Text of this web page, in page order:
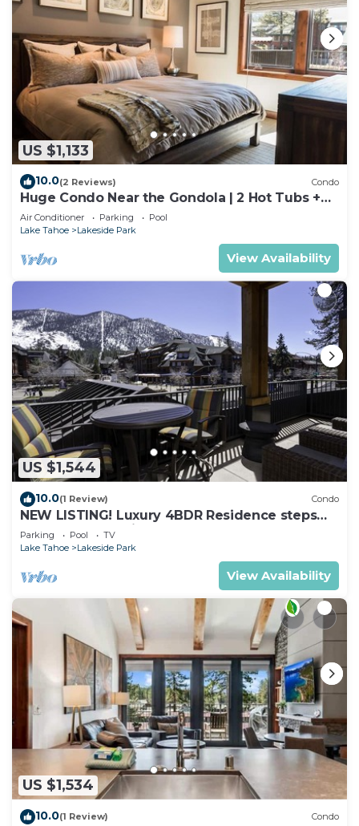
US $1,133
10.0(2 Reviews) Condo
Huge Condo Near the Gondola | 2 Hot Tubs +
Pool
Air Conditioner Parking
Pool
Lake Tahoe
Lakeside Park
View Availability
US $1,544
10.0(1 Review) Condo
NEW LISTING! Luxury 4BDR Residence steps
from Heavenly Village
Parking Pool
TV
Lake Tahoe
Lakeside Park
View Availability
US $1,534
10.0(1 Review) Condo